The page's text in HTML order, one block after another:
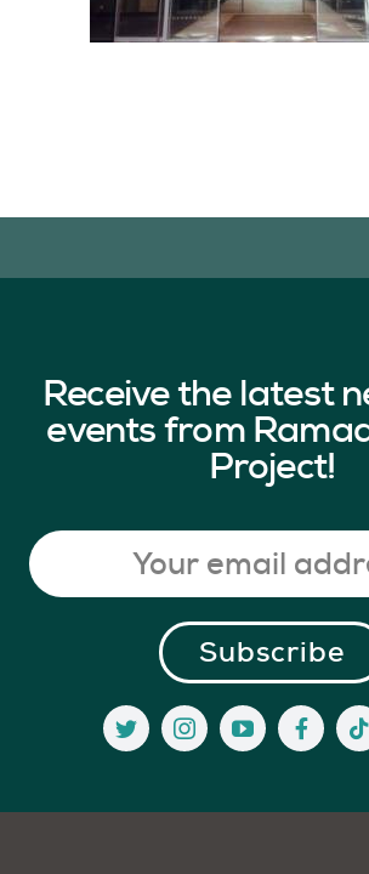
Receive the latest
events from
Project!